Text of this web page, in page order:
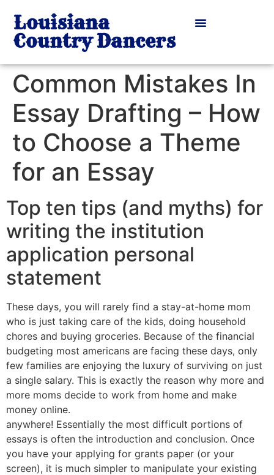
Louisiana
Country Dancers
Common Mistakes In
Essay Drafting – How
to Choose a Theme
for an Essay
Top ten tips (and myths) for
writing the institution
application personal
statement
These days, you will rarely find a stay-at-home mom
who is just taking care of the kids, doing household
chores and buying groceries. Because of the financial
budgeting most americans are facing these days, only
few families are enjoying the luxury of surviving on just
a single salary. This is exactly the reason why more and
more moms decide to work from home and make
money online.
anywhere! Essentially the most difficult portions of
essays is often the introduction and conclusion. Once
you have your applying for grants paper (or your
screen), it is much simpler to manipulate your existing